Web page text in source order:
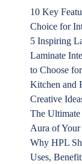
10 Key
Choice for
5 Inspiring
Laminate
to Choose
Kitchen and
Creative
The Ultimate
Aura of
Why HPL
Uses,